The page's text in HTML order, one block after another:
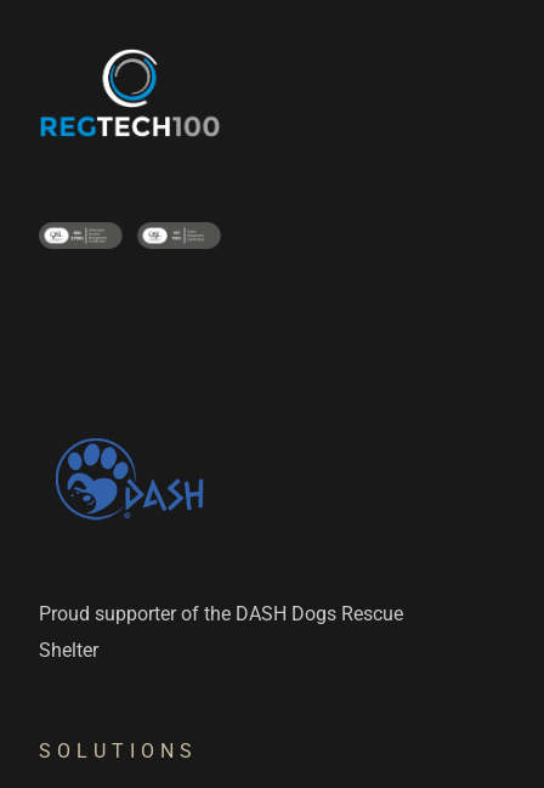
Proud supporter of the DASH Dogs Rescue
Shelter
SOLUTIONS